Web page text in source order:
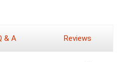
& A Reviews